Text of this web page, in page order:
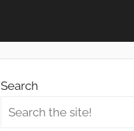
Search